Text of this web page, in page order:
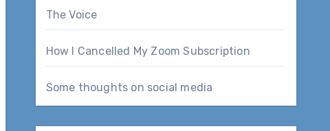
The Voice
How I Cancelled My Zoom Subscription
Some thoughts on social media